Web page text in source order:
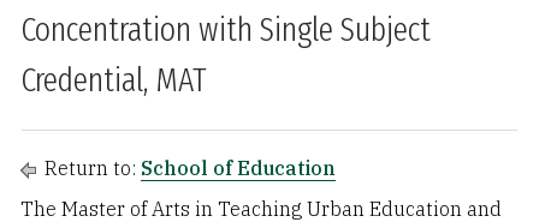
Concentration with Single Subject
Credential, MAT
Return to: School of Education
The Master of Arts in Teaching Urban Education and